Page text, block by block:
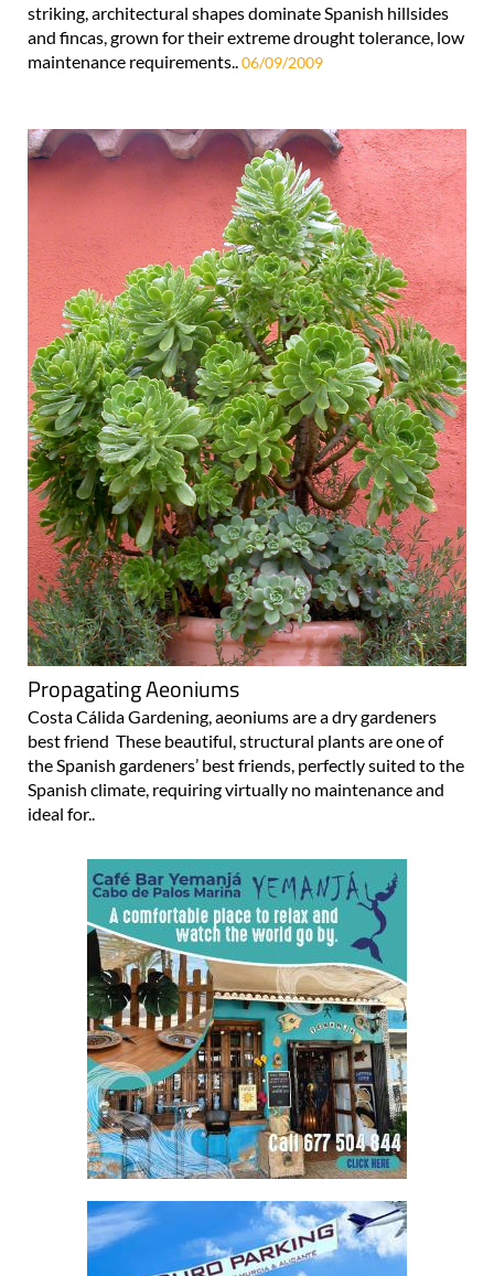
striking, architectural shapes dominate Spanish hillsides
and fincas, grown for their extreme drought tolerance, low
maintenance requirements.. 06/09/2009
Propagating Aeoniums
Costa Cálida Gardening, aeoniums are a dry gardeners
best friend These beautiful, structural plants are one of
the Spanish gardeners’ best friends, perfectly suited to the
Spanish climate, requiring virtually no maintenance and
ideal for..